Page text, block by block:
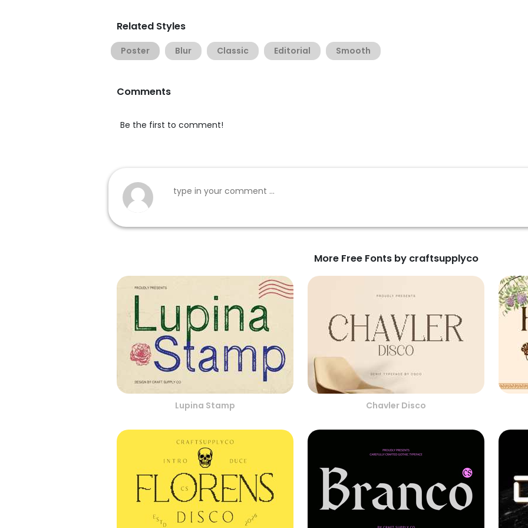
Related Styles
Poster Blur Classic Editorial Smooth
Comments
Be the first to comment!
More Free Fonts by craftsupplyco
Lupina Stamp Chavler Disco